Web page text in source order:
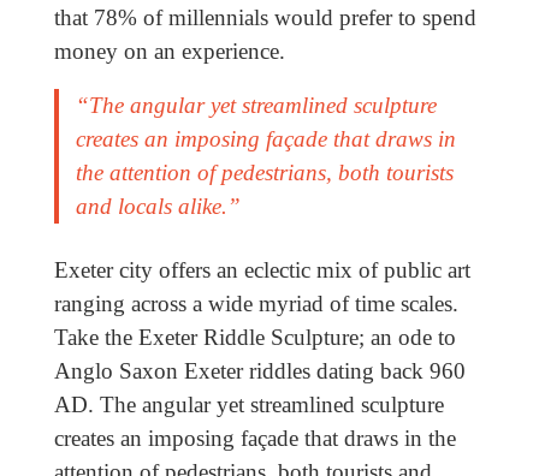
that 78% of millennials would prefer to spend
money on an experience.
“The angular yet streamlined sculpture
creates an imposing façade that draws in
the attention of pedestrians, both tourists
and locals alike.”
Exeter city offers an eclectic mix of public art
ranging across a wide myriad of time scales.
Take the Exeter Riddle Sculpture; an ode to
Anglo Saxon Exeter riddles dating back 960
AD. The angular yet streamlined sculpture
creates an imposing façade that draws in the